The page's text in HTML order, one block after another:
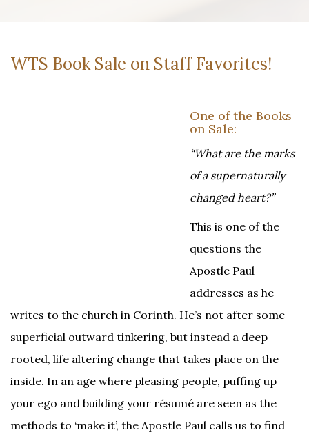
WTS Book Sale on Staff Favorites!
One of the Books
on Sale:
“What are the marks
of a supernaturally
changed heart?”
This is one of the
questions the
Apostle Paul
addresses as he
writes to the church in Corinth. He’s not after some
superficial outward tinkering, but instead a deep
rooted, life altering change that takes place on the
inside. In an age where pleasing people, puffing up
your ego and building your résumé are seen as the
methods to ‘make it’, the Apostle Paul calls us to find